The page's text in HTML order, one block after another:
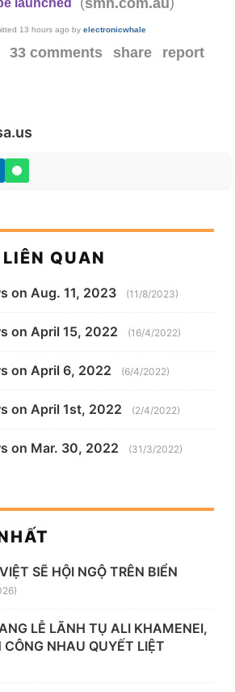
launched
13 hours ago byelectronicwhale
33 comments share report
QUAN
on Aug. 11, 2023 (11/8/2023)
on April 15, 2022 (16/4/2022)
on April 6, 2022 (6/4/2022)
on April 1st, 2022 (2/4/2022)
on Mar. 30, 2022 (31/3/2022)
SẼ HỘI NGỘ TRÊN BIỂN
LỄ LÃNH TỤ ALI KHAMENEI,
NHAU QUYẾT LIỆT